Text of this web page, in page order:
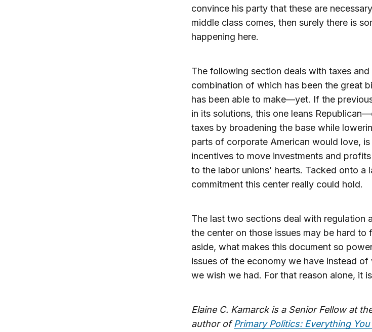
convince his party that these are
middle class comes, then surely there is
happening here.
The following section deals with taxes
combination of which has been the great
has been able to make—yet. If the
in its solutions, this one leans
taxes by broadening the base while
parts of corporate American would love,
incentives to move investments and
to the labor unions’ hearts. Tacked onto a
commitment this center really could hold.
The last two sections deal with regulation
the center on those issues may be hard
aside, what makes this document so
issues of the economy we have instead
we wish we had. For that reason alone, it
Elaine C. Kamarck is a Senior Fellow at
author ofPrimary Politics: Everything